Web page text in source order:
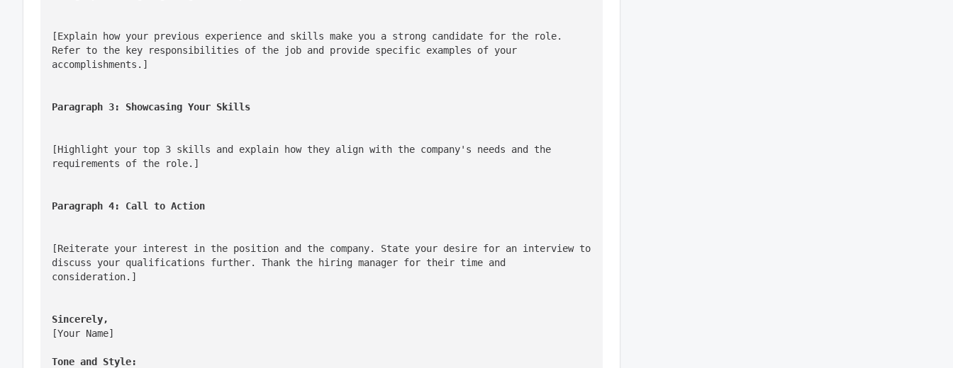
[Explain how your previous experience and skills make you a strong candidate for the role.
Refer to the key responsibilities of the job and provide specific examples of your
accomplishments.]
Paragraph 3: Showcasing Your Skills
[Highlight your top 3 skills and explain how they align with the company's needs and the
requirements of the role.]
Paragraph 4: Call to Action
[Reiterate your interest in the position and the company. State your desire for an interview to
discuss your qualifications further. Thank the hiring manager for their time and
consideration.]
Sincerely,
[Your Name]
Tone and Style: